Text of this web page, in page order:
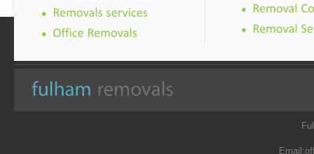
Email: